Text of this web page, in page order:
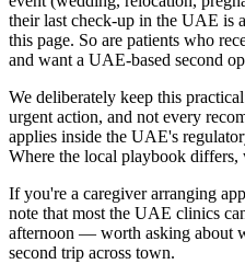
their last check-up in the UAE is
this page. So are patients who
and want a UAE-based second
We deliberately keep this
urgent action, and not every
applies inside the UAE's
Where the local playbook
If you're a caregiver arranging
note that most the UAE clinics
afternoon — worth asking about
second trip across town.